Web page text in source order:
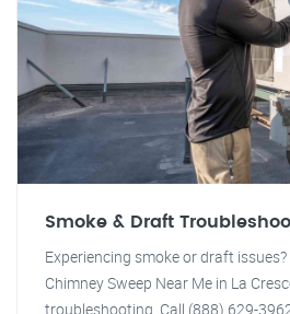
Smoke & Draft
Experiencing smoke or draft
Chimney Sweep Near Me in La
troubleshooting. Call (888) 629-